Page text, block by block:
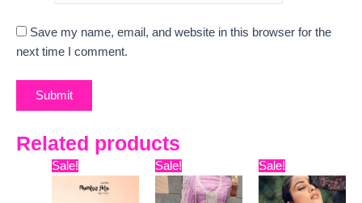
Save my name, email, and website in this browser for the
next time I comment.
Related products
Sale!
Original
price
Current
price
Sale!
Original
price
was:
Current
price
is:
Sale!
Original
price
was:
price
is: